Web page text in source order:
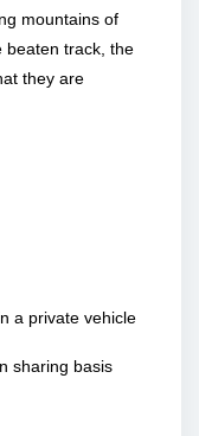
mountains of
beaten track, the
they are
a private vehicle
sharing basis